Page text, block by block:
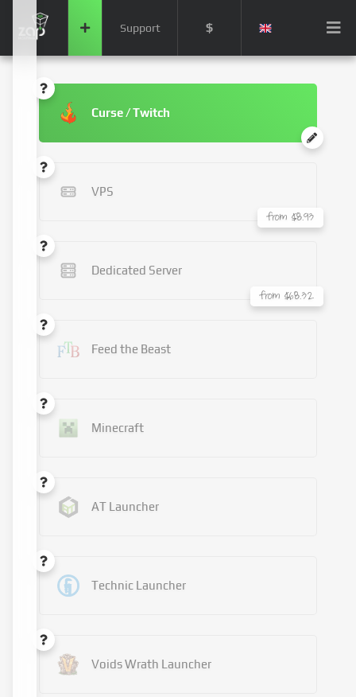
Support $
Curse / Twitch
VPS
from $8.93
Dedicated Server
from $68.32
Feed the Beast
Minecraft
AT Launcher
Technic Launcher
Voids Wrath Launcher